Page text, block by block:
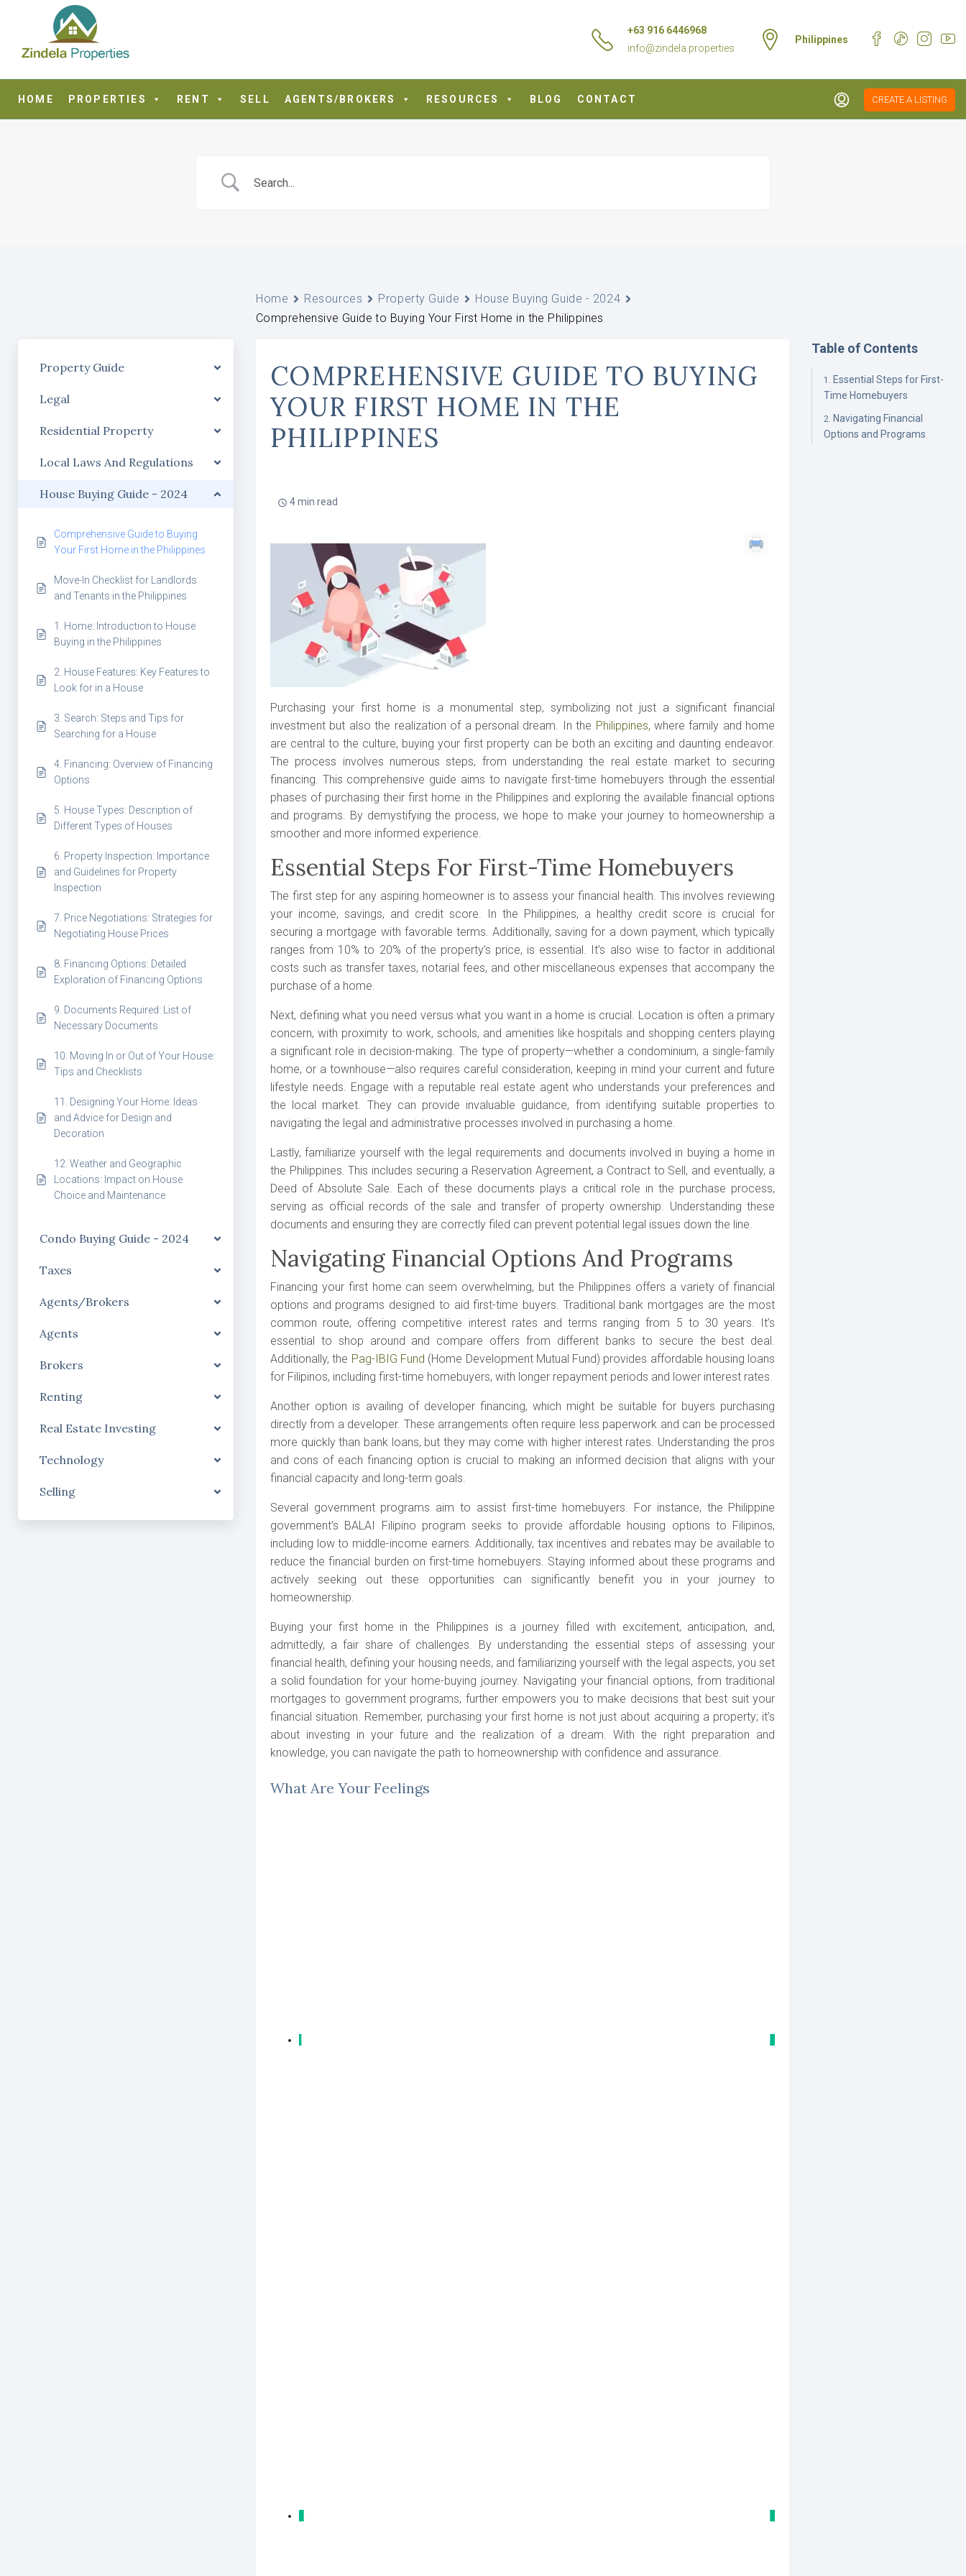
+63 916 6446968
info@zindela.properties
Philippines
HOME PROPERTIES RENT SELL AGENTS/BROKERS RESOURCES BLOG CONTACT CREATE A LISTING
Property Guide
Legal
Residential Property
Local Laws And Regulations
House Buying Guide - 2024
Comprehensive Guide to Buying
Your First Home in the Philippines
Move-In Checklist for Landlords
and Tenants in the Philippines
1. Home: Introduction to House
Buying in the Philippines
2. House Features: Key Features to
Look for in a House
3. Search: Steps and Tips for
Searching for a House
4. Financing: Overview of Financing
Options
5. House Types: Description of
Different Types of Houses
6. Property Inspection: Importance
and Guidelines for Property
Inspection
7. Price Negotiations: Strategies for
Negotiating House Prices
8. Financing Options: Detailed
Exploration of Financing Options
9. Documents Required: List of
Necessary Documents
10. Moving In or Out of Your House:
Tips and Checklists
11. Designing Your Home: Ideas
and Advice for Design and
Decoration
12. Weather and Geographic
Locations: Impact on House
Choice and Maintenance
Condo Buying Guide - 2024
Taxes
Agents/Brokers
Agents
Brokers
Renting
Real Estate Investing
Technology
Selling
Home Resources Property Guide
House Buying Guide - 2024
Comprehensive Guide to Buying Your First Home in the Philippines
COMPREHENSIVE GUIDE TO BUYING
YOUR FIRST HOME IN THE
PHILIPPINES
4 min read
Purchasing your first home is a monumental step, symbolizing not just a significant financial
investment but also the realization of a personal dream. In the Philippines, where family and home
are central to the culture, buying your first property can be both an exciting and daunting endeavor.
The process involves numerous steps, from understanding the real estate market to securing
financing. This comprehensive guide aims to navigate first-time homebuyers through the essential
phases of purchasing their first home in the Philippines and exploring the available financial options
and programs. By demystifying the process, we hope to make your journey to homeownership a
smoother and more informed experience.
Essential Steps For First-Time Homebuyers
The first step for any aspiring homeowner is to assess your financial health. This involves reviewing
your income, savings, and credit score. In the Philippines, a healthy credit score is crucial for
securing a mortgage with favorable terms. Additionally, saving for a down payment, which typically
ranges from 10% to 20% of the property’s price, is essential. It’s also wise to factor in additional
costs such as transfer taxes, notarial fees, and other miscellaneous expenses that accompany the
purchase of a home.
Next, defining what you need versus what you want in a home is crucial. Location is often a primary
concern, with proximity to work, schools, and amenities like hospitals and shopping centers playing
a significant role in decision-making. The type of property—whether a condominium, a single-family
home, or a townhouse—also requires careful consideration, keeping in mind your current and future
lifestyle needs. Engage with a reputable real estate agent who understands your preferences and
the local market. They can provide invaluable guidance, from identifying suitable properties to
navigating the legal and administrative processes involved in purchasing a home.
Lastly, familiarize yourself with the legal requirements and documents involved in buying a home in
the Philippines. This includes securing a Reservation Agreement, a Contract to Sell, and eventually, a
Deed of Absolute Sale. Each of these documents plays a critical role in the purchase process,
serving as official records of the sale and transfer of property ownership. Understanding these
documents and ensuring they are correctly filed can prevent potential legal issues down the line.
Navigating Financial Options And Programs
Financing your first home can seem overwhelming, but the Philippines offers a variety of financial
options and programs designed to aid first-time buyers. Traditional bank mortgages are the most
common route, offering competitive interest rates and terms ranging from 5 to 30 years. It’s
essential to shop around and compare offers from different banks to secure the best deal.
Additionally, the Pag-IBIG Fund (Home Development Mutual Fund) provides affordable housing loans
for Filipinos, including first-time homebuyers, with longer repayment periods and lower interest rates.
Another option is availing of developer financing, which might be suitable for buyers purchasing
directly from a developer. These arrangements often require less paperwork and can be processed
more quickly than bank loans, but they may come with higher interest rates. Understanding the pros
and cons of each financing option is crucial to making an informed decision that aligns with your
financial capacity and long-term goals.
Several government programs aim to assist first-time homebuyers. For instance, the Philippine
government’s BALAI Filipino program seeks to provide affordable housing options to Filipinos,
including low to middle-income earners. Additionally, tax incentives and rebates may be available to
reduce the financial burden on first-time homebuyers. Staying informed about these programs and
actively seeking out these opportunities can significantly benefit you in your journey to
homeownership.
Buying your first home in the Philippines is a journey filled with excitement, anticipation, and,
admittedly, a fair share of challenges. By understanding the essential steps of assessing your
financial health, defining your housing needs, and familiarizing yourself with the legal aspects, you set
a solid foundation for your home-buying journey. Navigating your financial options, from traditional
mortgages to government programs, further empowers you to make decisions that best suit your
financial situation. Remember, purchasing your first home is not just about acquiring a property; it’s
about investing in your future and the realization of a dream. With the right preparation and
knowledge, you can navigate the path to homeownership with confidence and assurance.
What Are Your Feelings
Table of Contents
Essential Steps for First-
Time Homebuyers
Navigating Financial
Options and Programs